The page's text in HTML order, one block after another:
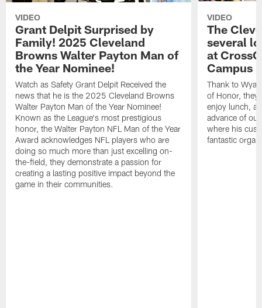
VIDEO
Grant Delpit Surprised by
Family! 2025 Cleveland
Browns Walter Payton Man of
the Year Nominee!
Watch as Safety Grant Delpit Received the
news that he is the 2025 Cleveland Browns
Walter Payton Man of the Year Nominee!
Known as the League's most prestigious
honor, the Walter Payton NFL Man of the Year
Award acknowledges NFL players who are
doing so much more than just excelling on-
the-field, they demonstrate a passion for
creating a lasting positive impact beyond the
game in their communities.
VIDEO
The
several
at
Campus
Thank to
of Honor, they
enjoy lunch,
advance of
where his
fantastic